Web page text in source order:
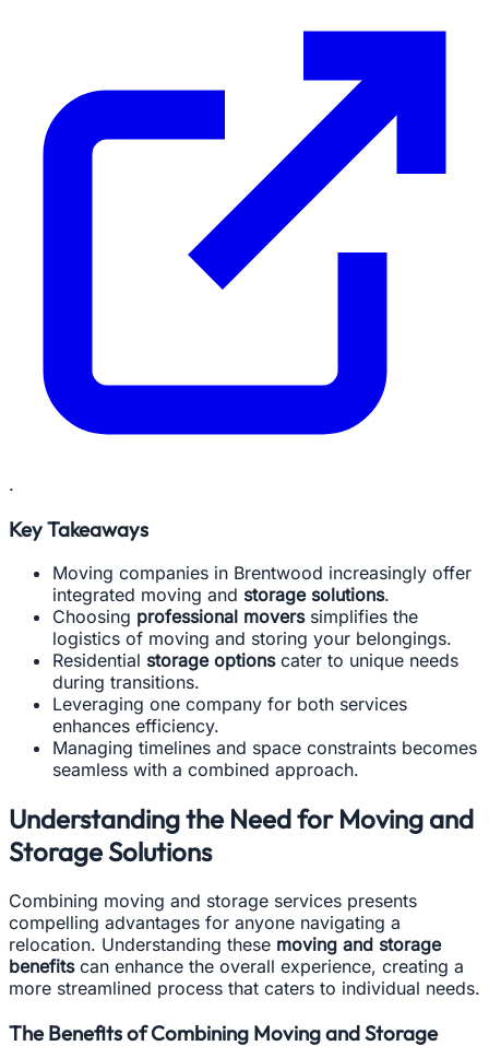
.
Key Takeaways
Moving companies in Brentwood increasingly offer
integrated moving and storage solutions.
Choosing professional moverssimplifies the
logistics of moving and storing your belongings.
Residential storage optionscater to unique needs
during transitions.
Leveraging one company for both services
enhances efficiency.
Managing timelines and space constraints becomes
seamless with a combined approach.
Understanding the Need for Moving and
Storage Solutions
Combining moving and storage services presents
compelling advantages for anyone navigating a
relocation. Understanding these moving and storage
benefitscan enhance the overall experience, creating a
more streamlined process that caters to individual needs.
The Benefits of Combining Moving and Storage